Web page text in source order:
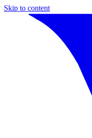
Skip to content